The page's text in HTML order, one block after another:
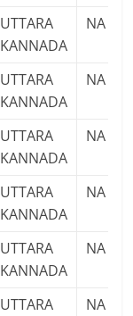
UTTARA
KANNADA
NA
UTTARA
KANNADA
NA
UTTARA
KANNADA
NA
UTTARA
KANNADA
NA
UTTARA
KANNADA
NA
UTTARA
NA